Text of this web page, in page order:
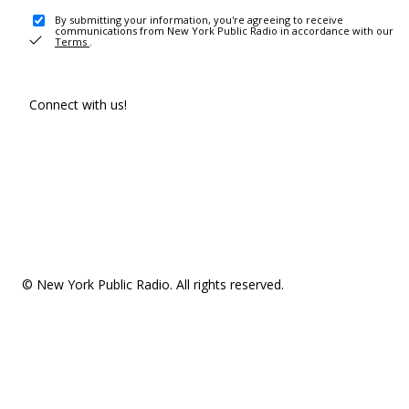
By submitting your information, you're agreeing to receive
communications from New York Public Radio in accordance with our
Terms .
Connect with us!
© New York Public Radio. All rights reserved.